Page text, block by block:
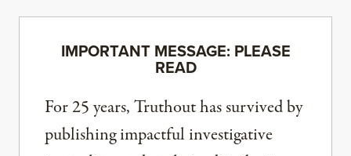
IMPORTANT MESSAGE: PLEASE
READ
For 25 years, Truthout has survived by
publishing impactful investigative